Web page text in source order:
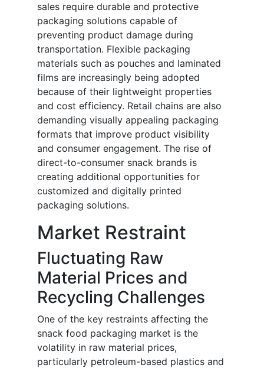
sales require durable and protective
packaging solutions capable of
preventing product damage during
transportation. Flexible packaging
materials such as pouches and laminated
films are increasingly being adopted
because of their lightweight properties
and cost efficiency. Retail chains are also
demanding visually appealing packaging
formats that improve product visibility
and consumer engagement. The rise of
direct-to-consumer snack brands is
creating additional opportunities for
customized and digitally printed
packaging solutions.
Market Restraint
Fluctuating Raw
Material Prices and
Recycling Challenges
One of the key restraints affecting the
snack food packaging market is the
volatility in raw material prices,
particularly petroleum-based plastics and